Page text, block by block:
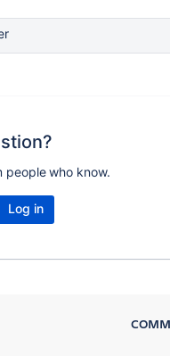
people who know.
Log in